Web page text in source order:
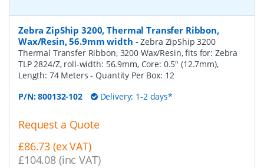
Zebra ZipShip 3200, Thermal Transfer Ribbon,
Wax/Resin, 56.9mm width -Zebra ZipShip 3200
Thermal Transfer Ribbon, 3200 Wax/Resin, fits for: Zebra
TLP 2824/Z, roll-width: 56.9mm, Core: 0.5" (12.7mm),
Length: 74 Meters- Quantity Per Box: 12
P/N:800132-102 Delivery: 1-2 days*
Request a Quote
£86.73 (ex VAT)
£104.08 (inc VAT)